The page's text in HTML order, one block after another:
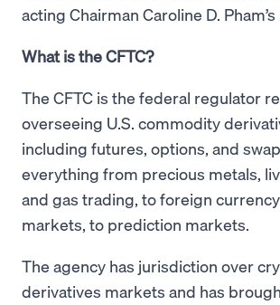
acting Chairman Caroline D.
What is the CFTC?
The CFTC is the federal regulator
overseeing U.S. commodity
including futures, options, and
everything from precious metals,
and gas trading, to foreign
markets, to prediction markets.
The agency has jurisdiction over
derivatives markets and has